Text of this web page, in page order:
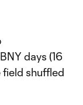
days (16
field shuffled